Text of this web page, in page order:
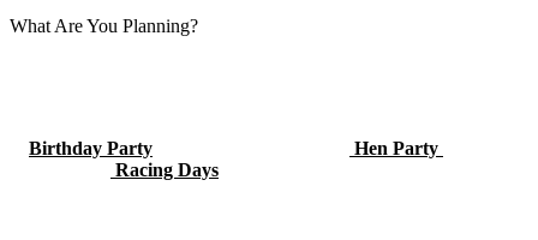
What Are You Planning?
Birthday Party
Hen Party
Racing Days